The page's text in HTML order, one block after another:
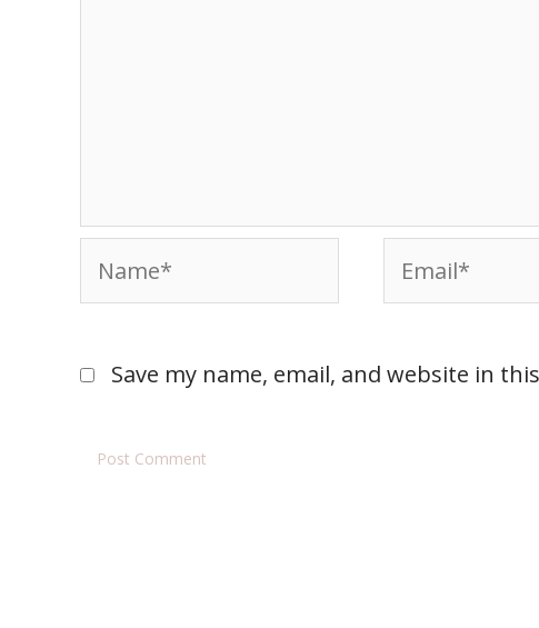
Save my name, email, and website in